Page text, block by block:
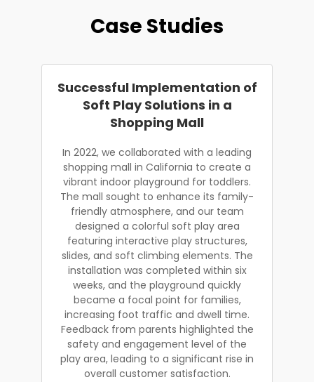
Case Studies
Successful Implementation of
Soft Play Solutions in a
Shopping Mall
In 2022, we collaborated with a leading
shopping mall in California to create a
vibrant indoor playground for toddlers.
The mall sought to enhance its family-
friendly atmosphere, and our team
designed a colorful soft play area
featuring interactive play structures,
slides, and soft climbing elements. The
installation was completed within six
weeks, and the playground quickly
became a focal point for families,
increasing foot traffic and dwell time.
Feedback from parents highlighted the
safety and engagement level of the
play area, leading to a significant rise in
overall customer satisfaction.